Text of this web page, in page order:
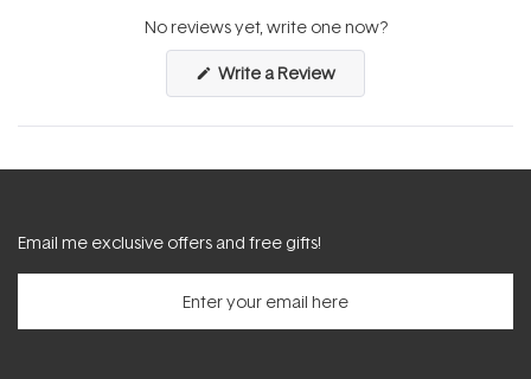
No reviews yet, write one now?
Write a Review(Opens
a
new
Email me exclusive offers and free gifts!